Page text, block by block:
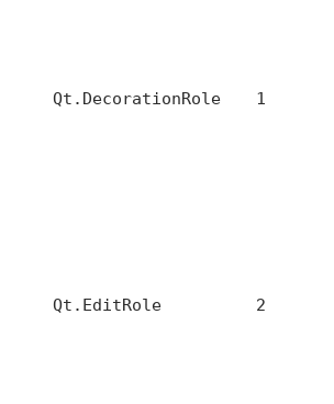
Qt.DecorationRole 1
Qt.EditRole 2